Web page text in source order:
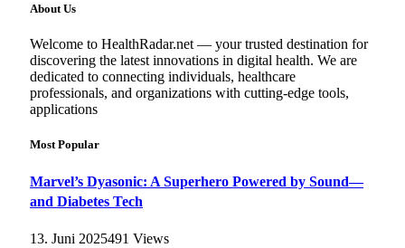
About Us
Welcome to HealthRadar.net — your trusted destination for
discovering the latest innovations in digital health. We are
dedicated to connecting individuals, healthcare
professionals, and organizations with cutting-edge tools,
applications
Most Popular
Marvel’s Dyasonic: A Superhero Powered by Sound—
and Diabetes Tech
13. Juni 2025491 Views